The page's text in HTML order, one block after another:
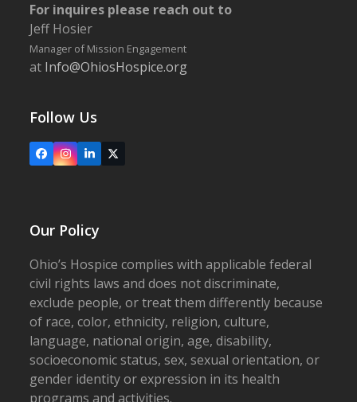
For inquires please reach out to
Jeff Hosier
Manager of Mission Engagement
at Info@OhiosHospice.org
Follow Us
FacebookInstagram
LinkedIn
X
Our Policy
Ohio’s Hospice complies with applicable federal
civil rights laws and does not discriminate,
exclude people, or treat them differently because
of race, color, ethnicity, religion, culture,
language, national origin, age, disability,
socioeconomic status, sex, sexual orientation, or
gender identity or expression in its health
programs and activities.